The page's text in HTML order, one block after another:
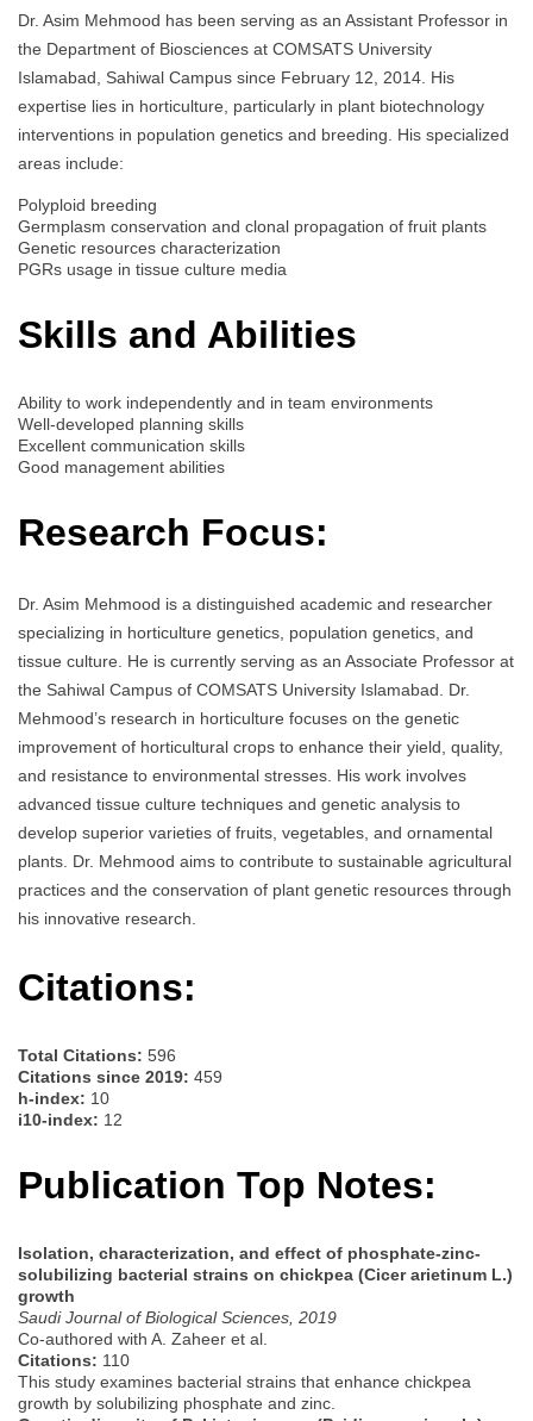
Dr. Asim Mehmood has been serving as an Assistant Professor in
the Department of Biosciences at COMSATS University
Islamabad, Sahiwal Campus since February 12, 2014. His
expertise lies in horticulture, particularly in plant biotechnology
interventions in population genetics and breeding. His specialized
areas include:
Polyploid breeding
Germplasm conservation and clonal propagation of fruit plants
Genetic resources characterization
PGRs usage in tissue culture media
Skills and Abilities
Ability to work independently and in team environments
Well-developed planning skills
Excellent communication skills
Good management abilities
Research Focus:
Dr. Asim Mehmood is a distinguished academic and researcher
specializing in horticulture genetics, population genetics, and
tissue culture. He is currently serving as an Associate Professor at
the Sahiwal Campus of COMSATS University Islamabad. Dr.
Mehmood’s research in horticulture focuses on the genetic
improvement of horticultural crops to enhance their yield, quality,
and resistance to environmental stresses. His work involves
advanced tissue culture techniques and genetic analysis to
develop superior varieties of fruits, vegetables, and ornamental
plants. Dr. Mehmood aims to contribute to sustainable agricultural
practices and the conservation of plant genetic resources through
his innovative research.
Citations:
Total Citations: 596
Citations since 2019: 459
h-index: 10
i10-index: 12
Publication Top Notes:
Isolation, characterization, and effect of phosphate-zinc-
solubilizing bacterial strains on chickpea (Cicer arietinum L.)
growth
Saudi Journal of Biological Sciences, 2019
Co-authored with A. Zaheer et al.
Citations: 110
This study examines bacterial strains that enhance chickpea
growth by solubilizing phosphate and zinc.